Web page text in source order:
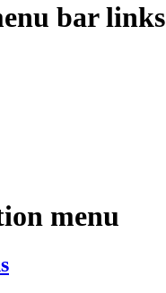
bar links
menu